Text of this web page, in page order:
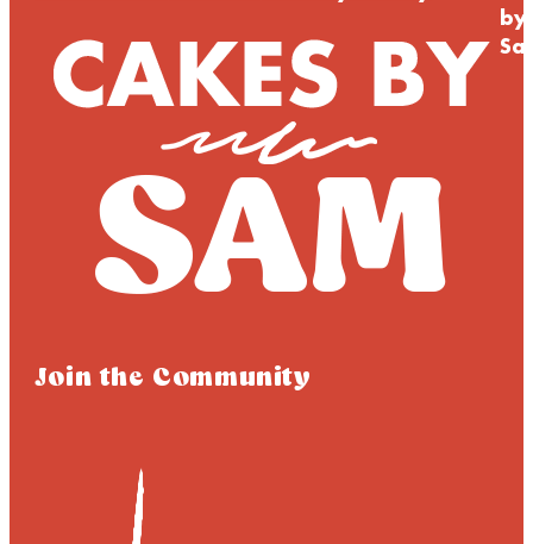
Join the Community
by